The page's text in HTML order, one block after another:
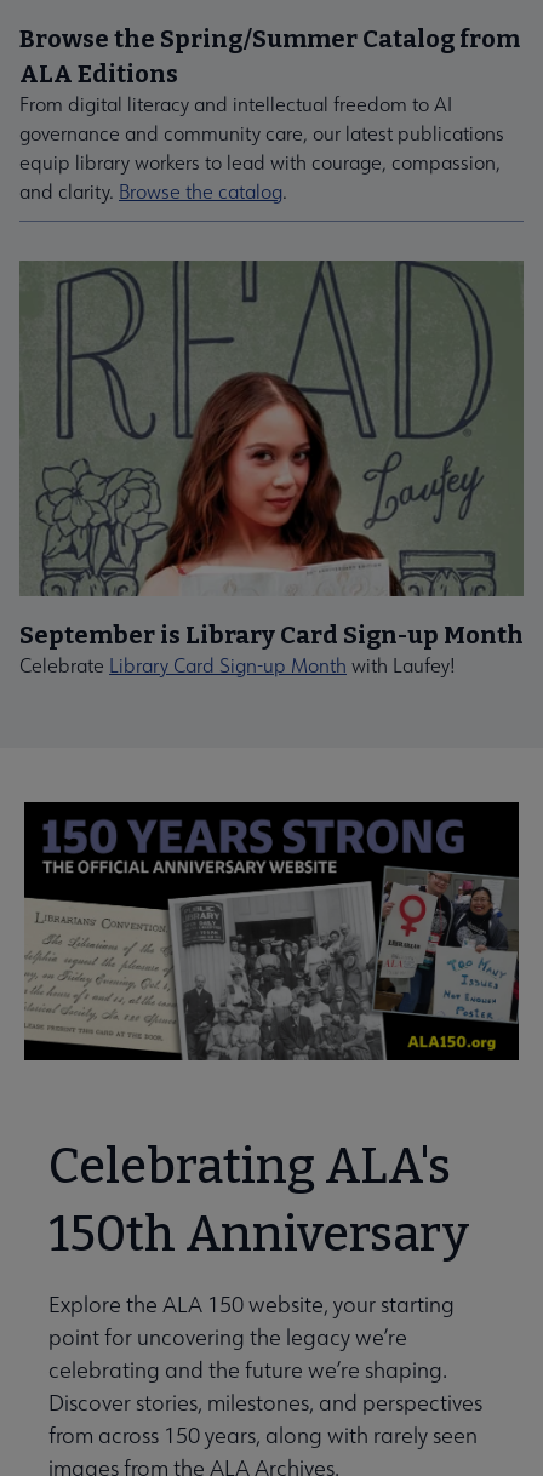
Browse the Spring/Summer Catalog from
ALA Editions
From digital literacy and intellectual freedom to AI
governance and community care, our latest publications
equip library workers to lead with courage, compassion,
and clarity. Browse the catalog.
September is Library Card Sign-up Month
Celebrate Library Card Sign-up Month with Laufey!
Celebrating ALA's
150th Anniversary
Explore the ALA 150 website, your starting
point for uncovering the legacy we’re
celebrating and the future we’re shaping.
Discover stories, milestones, and perspectives
from across 150 years, along with rarely seen
images from the ALA Archives.